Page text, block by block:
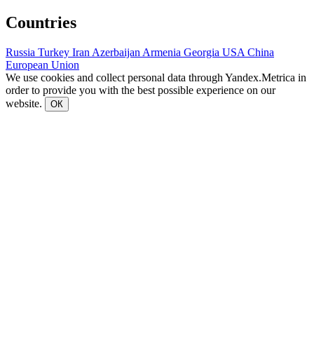
Countries
Russia Turkey Iran Azerbaijan Armenia Georgia USA China
European Union
We use cookies and collect personal data through Yandex.Metrica in
order to provide you with the best possible experience on our
website.
ОК